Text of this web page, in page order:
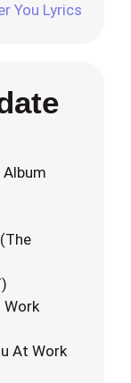
You Lyrics
Work
At Work